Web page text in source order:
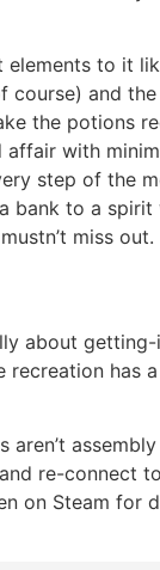
elements to it
course) and
the potions
affair with
step of the
bank to a spirit
miss out.
about
recreation has
re-connect
on Steam for